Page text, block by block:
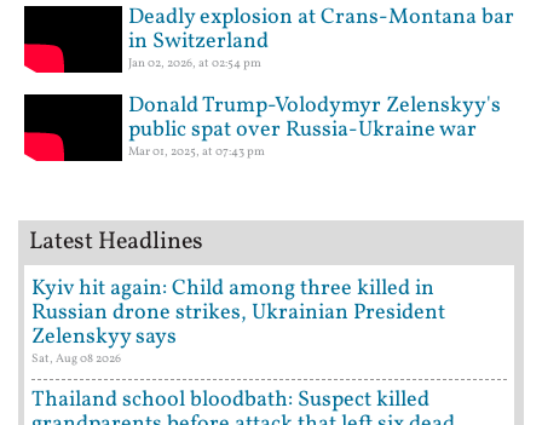
Deadly explosion at Crans-Montana bar
in Switzerland
Jan 02, 2026, at 02:54 pm
Donald Trump-Volodymyr Zelenskyy's
public spat over Russia-Ukraine war
Mar 01, 2025, at 07:43 pm
Latest Headlines
Kyiv hit again: Child among three killed in
Russian drone strikes, Ukrainian President
Zelenskyy says
Sat, Aug 08 2026
Thailand school bloodbath: Suspect killed